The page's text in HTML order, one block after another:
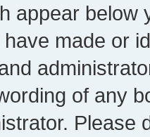
appear below
made or
of any
Please